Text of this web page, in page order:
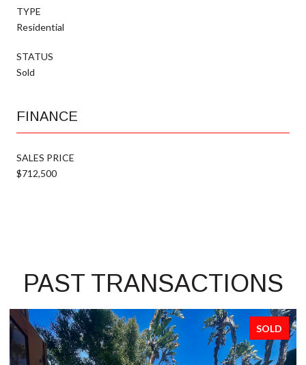
TYPE
Residential
STATUS
Sold
FINANCE
SALES PRICE
$712,500
PAST TRANSACTIONS
SOLD